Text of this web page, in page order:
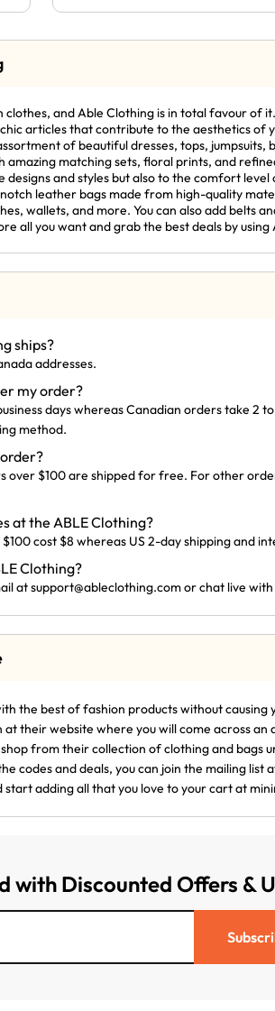
clothes, and Able Clothing is in total favour of
articles that contribute to the aesthetics of
of beautiful dresses, tops, jumpsuits,
amazing matching sets, floral prints, and
and styles but also to the comfort
leather bags made from high-quality
wallets, and more. You can also add belts
all you want and grab the best deals by
ships?
addresses.
my order?
days whereas Canadian orders take 2
method.
over $100 are shipped for free. For other
at the ABLE Clothing?
cost $8 whereas US 2-day shipping and
Clothing?
atsupport@ableclothing.comor chat live
the best of fashion products without causing
at their website where you will come across
from their collection of clothing and bags
codes and deals, you can join the mailing list
start adding all that you love to your cart at
with Discounted Offers &